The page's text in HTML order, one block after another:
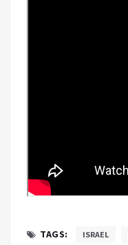
TAGS: ISRAEL